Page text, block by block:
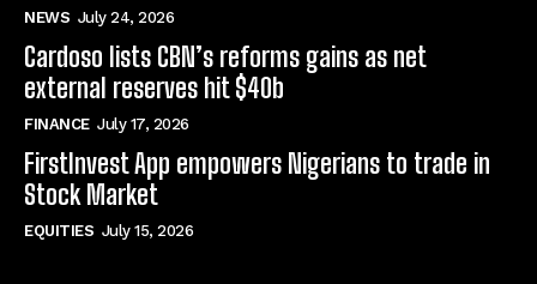
NEWS July 24, 2026
Cardoso lists CBN’s reforms gains as net
external reserves hit $40b
FINANCE July 17, 2026
FirstInvest App empowers Nigerians to trade in
Stock Market
EQUITIES July 15, 2026